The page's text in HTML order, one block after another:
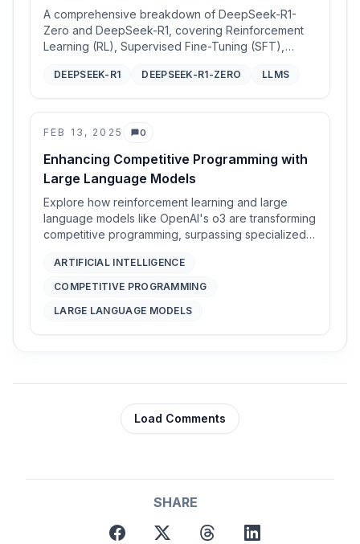
Analysis
A comprehensive breakdown of DeepSeek-R1-
Zero and DeepSeek-R1, covering Reinforcement
Learning (RL), Supervised Fine-Tuning (SFT),
DEEPSEEK-R1 DEEPSEEK-R1-ZERO LLMS
FEB 13, 2025 0
Comments
Enhancing Competitive Programming with
Large Language Models
Explore how reinforcement learning and large
language models like OpenAI's o3 are transforming
competitive programming, surpassing specialized
ARTIFICIAL INTELLIGENCE
COMPETITIVE PROGRAMMING
LARGE LANGUAGE MODELS
Load Comments
SHARE
facebook
x threads linkedin